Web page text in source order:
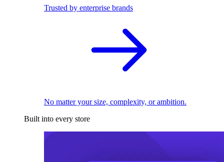
Trusted by enterprise brands
No matter your size, complexity, or ambition.
Built into every store